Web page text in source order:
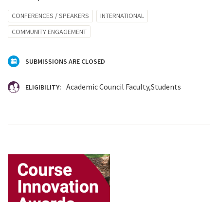
CONFERENCES / SPEAKERS
INTERNATIONAL
COMMUNITY ENGAGEMENT
SUBMISSIONS ARE CLOSED
ELIGIBILITY: Academic Council Faculty Students